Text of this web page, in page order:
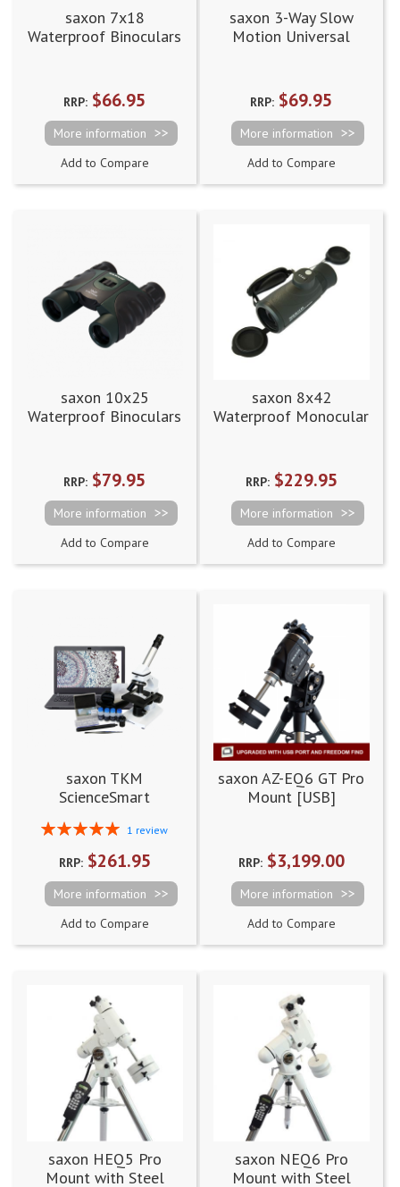
saxon 7x18
Waterproof Binoculars
RRP: $66.95
More information
Add to Compare
saxon 3-Way Slow
Motion Universal
RRP: $69.95
More information
Add to Compare
saxon 10x25
Waterproof Binoculars
RRP: $79.95
More information
Add to Compare
saxon 8x42
Waterproof Monocular
RRP:$229.95
More information
Add to Compare
saxon TKM
ScienceSmart
Microscope 60x-960x
Rating:
1 review
RRP:$261.95
More information
Add to Compare
saxon AZ-EQ6 GT Pro
Mount [USB]
RRP:$3,199.00
More information
Add to Compare
saxon HEQ5 Pro
Mount with Steel
saxon NEQ6 Pro
Mount with Steel